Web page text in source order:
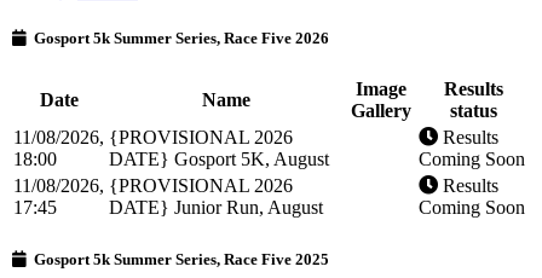
Gosport 5k Summer Series, Race Five 2026
Date Name
Image
Gallery
Results
status
11/08/2026,
18:00
{PROVISIONAL 2026
DATE} Gosport 5K, August
Results
Coming Soon
11/08/2026,
17:45
{PROVISIONAL 2026
DATE} Junior Run, August
Results
Coming Soon
Gosport 5k Summer Series, Race Five 2025